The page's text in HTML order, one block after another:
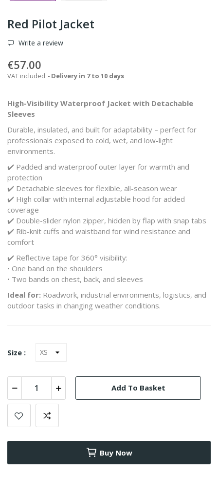
Red Pilot Jacket
Write a review
€57.00
VAT included Delivery in 7 to 10 days
High-Visibility Waterproof Jacket with Detachable
Sleeves
Durable, insulated, and built for adaptability – perfect for
professionals exposed to cold, wet, and low-light
environments.
✔️ Padded and waterproof outer layer for warmth and
protection
✔️ Detachable sleeves for flexible, all-season wear
✔️ High collar with internal adjustable hood for added
coverage
✔️ Double-slider nylon zipper, hidden by flap with snap tabs
✔️ Rib-knit cuffs and waistband for wind resistance and
comfort
✔️ Reflective tape for 360° visibility:
• One band on the shoulders
• Two bands on chest, back, and sleeves
Ideal for: Roadwork, industrial environments, logistics, and
outdoor tasks in changing weather conditions.
Size :
Add To Basket
Buy Now